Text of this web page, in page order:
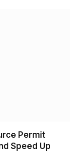
Permit
Speed Up